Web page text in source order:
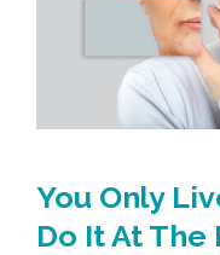
You Only
Do It At